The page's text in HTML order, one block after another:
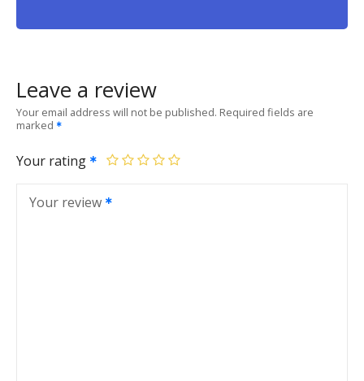
Leave a review
Your email address will not be published. Required fields are
marked
Your rating
Your review